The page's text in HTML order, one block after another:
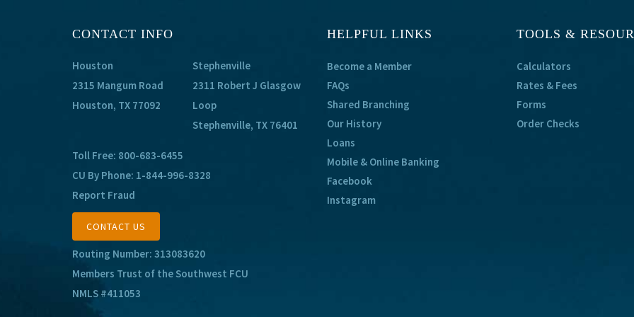
CONTACT INFO
Houston
2315 Mangum Road
Houston, TX 77092
Stephenville
2311 Robert J Glasgow
Loop
Stephenville, TX 76401
Toll Free: 800-683-6455
CU By Phone: 1-844-996-8328
Report Fraud
CONTACT US
Routing Number: 313083620
Members Trust of the Southwest FCU
NMLS #411053
HELPFUL LINKS
Become a Member
FAQs
Shared Branching
Our History
Loans
Mobile & Online Banking
Facebook
Instagram
TOOLS &
Calculators
Rates & Fees
Forms
Order Checks